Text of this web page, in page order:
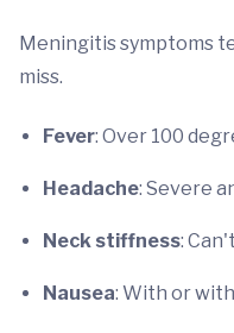
Meningitis symptoms
miss.
Fever: Over 100
Headache: Severe
Neck stiffness:
Nausea: With or